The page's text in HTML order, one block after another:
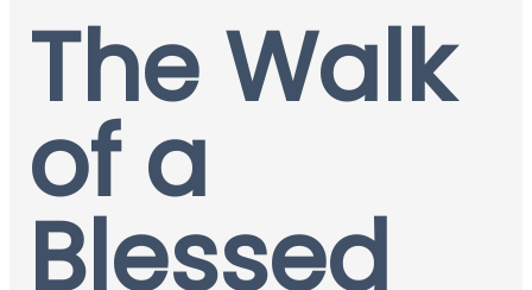
The Walk
of a
Blessed